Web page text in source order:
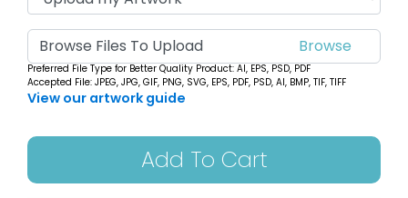
Browse Files To Upload
Preferred File Type for Better Quality Product: AI, EPS, PSD, PDF
Accepted File: JPEG, JPG, GIF, PNG, SVG, EPS, PDF, PSD, AI, BMP, TIF, TIFF
View our artwork guide
Add To Cart